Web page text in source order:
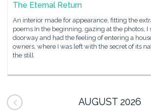
The Eternal Return
An interior made for appearance, fitting the
poems In the beginning, gazing at the photos, I
doorway and had the feeling of entering a
owners, where I was left with the secret of its
the still
AUGUST 2026